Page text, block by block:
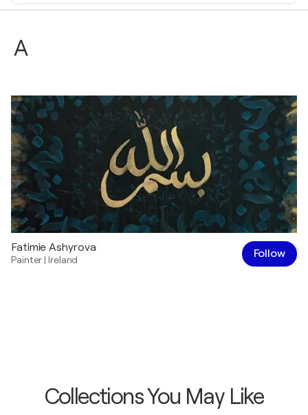
name
A
Fatimie Ashyrova
Painter|Ireland Follow
Collections You May Like